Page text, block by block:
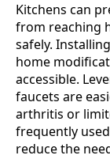
Kitchens can
from reaching
safely.
home
accessible.
faucets are
arthritis or
frequently
reduce the